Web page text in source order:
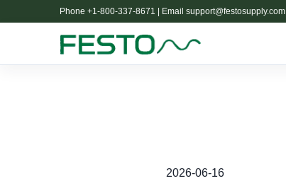
Phone +1-800-337-8671 | Email support@festosupply.com
2026-06-16